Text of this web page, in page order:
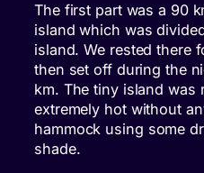
The first part was a 90
island which was
island. We rested there
then set off during the
km. The tiny island was
extremely hot without
hammock using some
shade.